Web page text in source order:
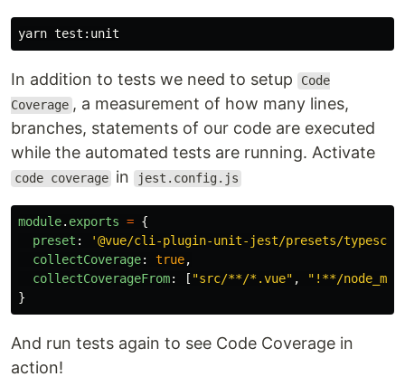
yarn test
In addition to tests we need to setup
Code
Coverage , a measurement of how many lines,
branches, statements of our code are executed
while the automated tests are running. Activate
code coverage in jest.config.js
module. exports = {
preset : '@vue/cli-plugin-unit-jest/presets/
collectCoverage: true,
collectCoverageFrom: [ "src/**/*.vue" , " !**/
}
And run tests again to see Code Coverage in
action!